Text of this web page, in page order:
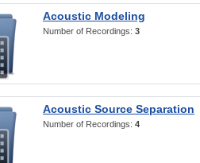
Acoustic Modeling
Number of Recordings: 3
Acoustic Source Separation
Number of Recordings: 4